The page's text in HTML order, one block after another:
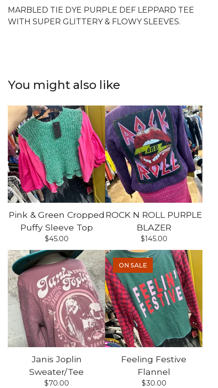
MARBLED TIE DYE PURPLE DEF LEPPARD TEE
WITH SUPER GLITTERY & FLOWY SLEEVES.
You might also like
Pink & Green Cropped
Puffy Sleeve Top
$45.00
ROCK N ROLL PURPLE
BLAZER
$145.00
Janis Joplin
Sweater/Tee
$70.00
ON SALE
Feeling Festive
Flannel
$30.00